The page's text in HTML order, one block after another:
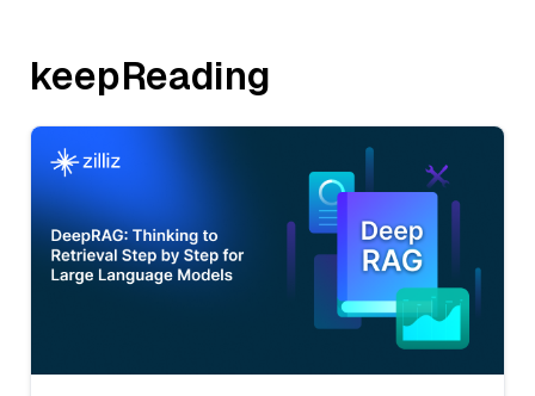
keepReading